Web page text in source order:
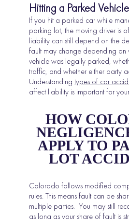
Hitting a Parked Vehicle
If you hit a parked car while
parking lot, the moving driver is
liability can still depend on the
fault may change depending on
vehicle was legally parked,
traffic, and whether either party
Understandingtypes of car
affect liability is important for
HOW
APPLY TO
LOT
Colorado follows modified
rules. This means fault can be
multiple parties. You may still
as long as your share of fault is